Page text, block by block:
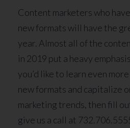
Content marketers who
new formats will have the
year. Almost all of the
in 2019 put a heavy
you’d like to learn even
new formats and capitalize
marketing trends, then fill
give us a call at